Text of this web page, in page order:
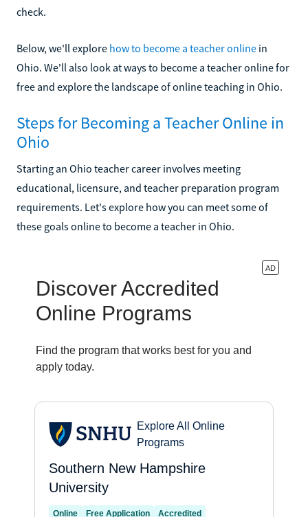
check.
Below, we'll explore how to become a teacher online in
Ohio. We'll also look at ways to become a teacher online for
free and explore the landscape of online teaching in Ohio.
Steps for Becoming a Teacher Online in
Ohio
Starting an Ohio teacher career involves meeting
educational, licensure, and teacher preparation program
requirements. Let's explore how you can meet some of
these goals online to become a teacher in Ohio.